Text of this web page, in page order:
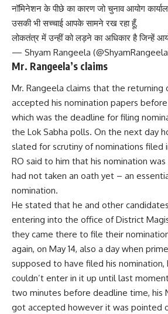
नॉमिनेशन के पीछे का कारण जो चुनाव आयोग
उसकी भी सच्चाई आपके सामने रख रहा हूँ,
लोकतंत्र में उन्हीं को लड़ने का अधिकार है जिन्हें
— Shyam Rangeela
Mr. Rangeela’s claims
Mr. Rangeela claims that the returning
accepted his nomination papers before
which was the deadline for filing
the Lok Sabha polls. On the next day
slated for scrutiny of nominations filed
RO said to him that his nomination
had not taken an oath yet – an
nomination.
He stated that he and other
entering into the office of District
they came there to file their
again, on May 14, also a day when
supposed to have filed his
couldn’t enter in it up until last
two minutes before deadline time, his
got accepted however it was pointed